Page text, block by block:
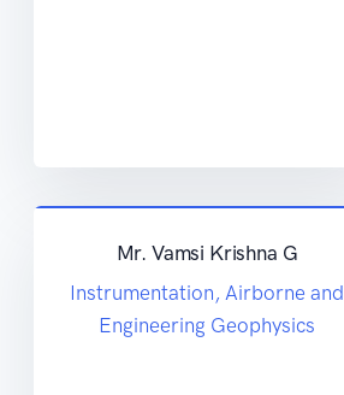
Mr. Vamsi Krishna G
Instrumentation, Airborne and
Engineering Geophysics